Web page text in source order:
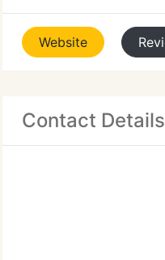
Website
Contact Details